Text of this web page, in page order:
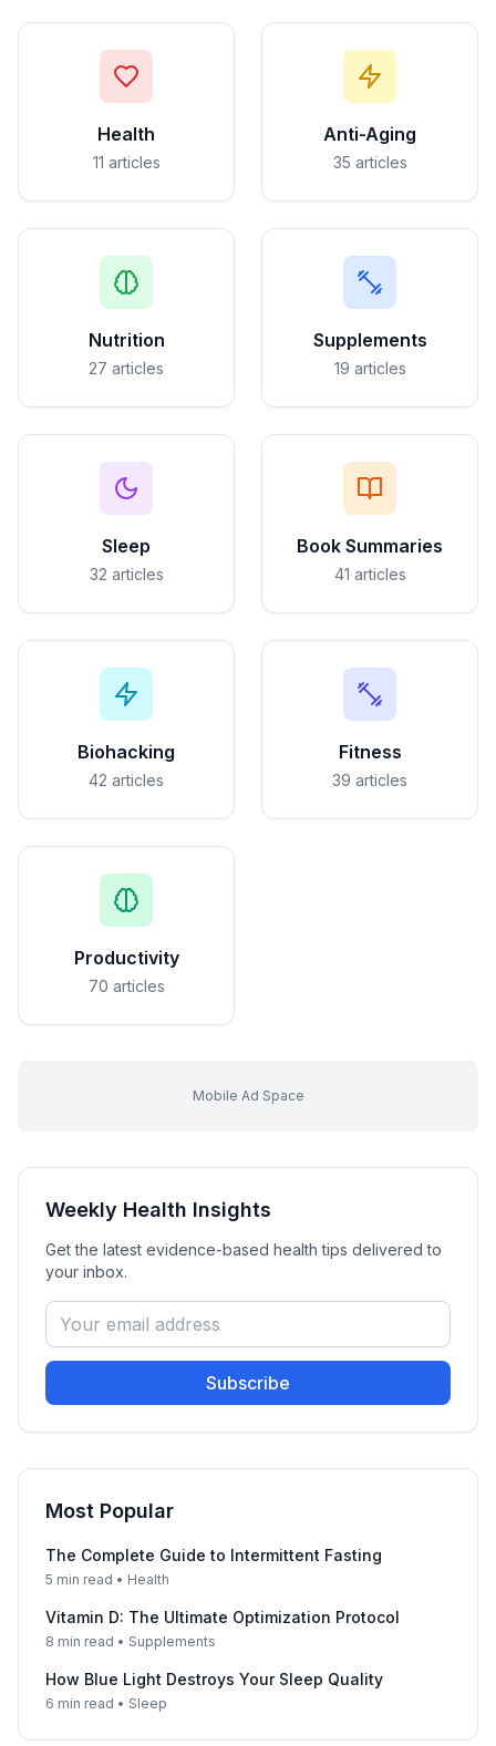
Health
11 articles
Anti-Aging
35 articles
Nutrition
27 articles
Supplements
19 articles
Sleep
32 articles
Book Summaries
41 articles
Biohacking
42 articles
Fitness
39 articles
Productivity
70 articles
Mobile Ad Space
Weekly Health Insights
Get the latest evidence-based health tips delivered to
your inbox.
Subscribe
Most Popular
The Complete Guide to Intermittent Fasting
5 min read • Health
Vitamin D: The Ultimate Optimization Protocol
8 min read • Supplements
How Blue Light Destroys Your Sleep Quality
6 min read • Sleep